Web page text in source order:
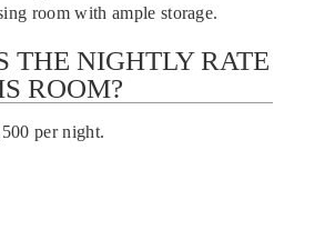
room with ample storage.
THE NIGHTLY RATE
ROOM?
per night.